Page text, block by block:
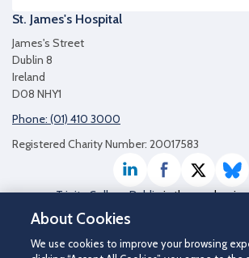
St. James's Hospital
James's Street
Dublin 8
Ireland
D08 NHY1
Phone: (01) 410 3000
Registered Charity Number: 20017583
LinkedInFacebookTwitter / X
Trinity College Dublinis the academic
About Cookies
We use cookies to improve your browsing